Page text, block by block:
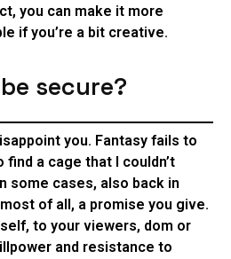
you can make it more
if you’re a bit creative.
secure?
you. Fantasy fails to
find a cage that I couldn’t
some cases, also back in
of all, a promise you give.
to your viewers, dom or
and resistance to